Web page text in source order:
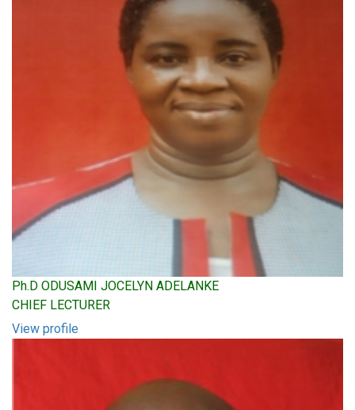
Ph.D ODUSAMI JOCELYN ADELANKE
CHIEF LECTURER
View profile